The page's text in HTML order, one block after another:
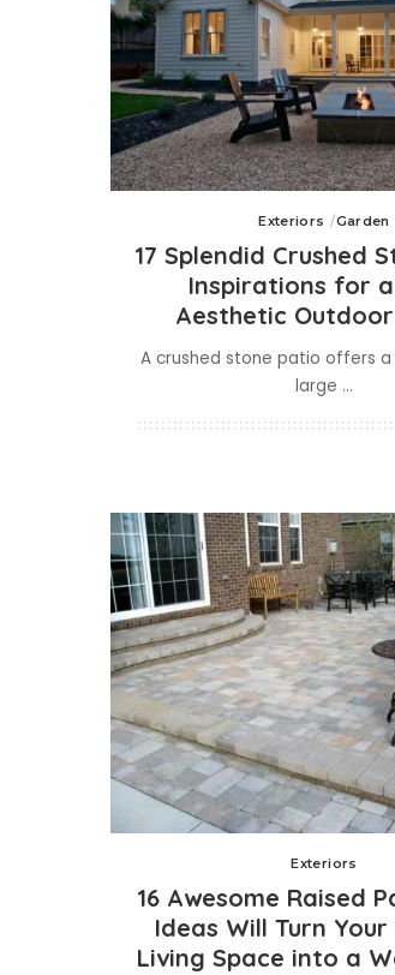
Exteriors Garden
17 Splendid Crushed
Inspirations for
Aesthetic
A crushed stone patio offers
large ...
Exteriors
16 Awesome Raised
Ideas Will Turn
Living Space into a